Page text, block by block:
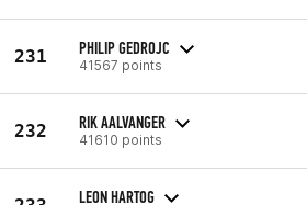
231 PHILIP GEDROJC
41567 points
232 RIK AALVANGER
41610 points
LEON HARTOG